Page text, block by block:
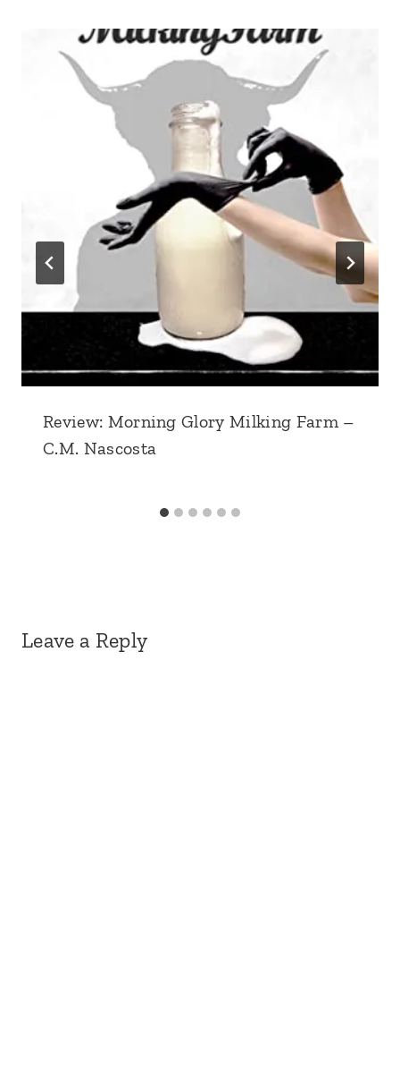
Review: Morning Glory Milking Farm –
C.M. Nascosta
Leave a Reply